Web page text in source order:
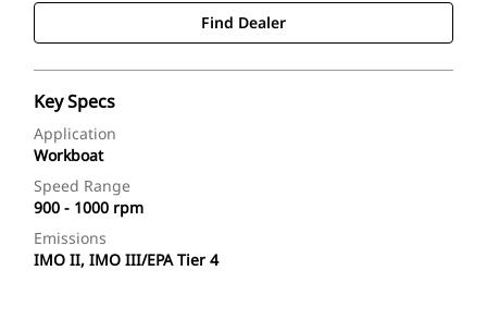
Find Dealer
Key Specs
Application
Workboat
Speed Range
900 - 1000 rpm
Emissions
IMO II, IMO III/EPA Tier 4